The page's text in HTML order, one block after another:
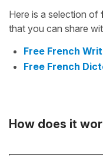
Here is a selection of
that you can share
Free French
Free French
How does it